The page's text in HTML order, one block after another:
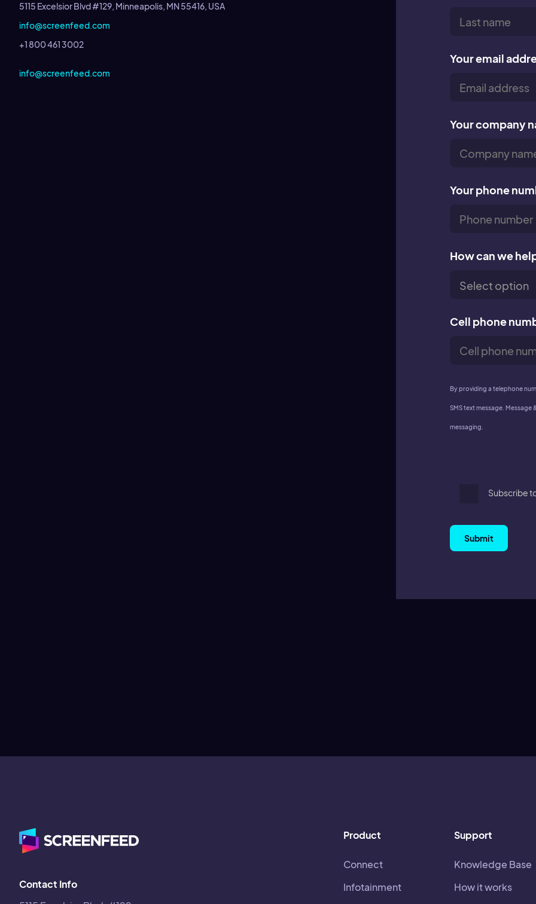
5115 Excelsior Blvd #129, Minneapolis, MN 55416, USA
info@screenfeed.com
+1 800 461 3002
info@screenfeed.com
Your email
Your company
Your phone
How can we
Cell phone
By providing a telephone
SMS text message.
messaging.
Subscribe
Contact Info
Product
Connect
Infotainment
Support
Knowledge Base
How it works